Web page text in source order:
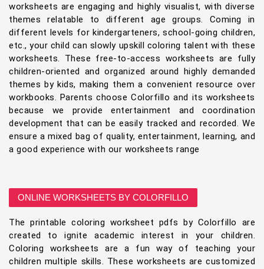
worksheets are engaging and highly visualist, with diverse
themes relatable to different age groups. Coming in
different levels for kindergarteners, school-going children,
etc., your child can slowly upskill coloring talent with these
worksheets. These free-to-access worksheets are fully
children-oriented and organized around highly demanded
themes by kids, making them a convenient resource over
workbooks. Parents choose Colorfillo and its worksheets
because we provide entertainment and coordination
development that can be easily tracked and recorded. We
ensure a mixed bag of quality, entertainment, learning, and
a good experience with our worksheets range
ONLINE WORKSHEETS BY COLORFILLO
The printable coloring worksheet pdfs by Colorfillo are
created to ignite academic interest in your children.
Coloring worksheets are a fun way of teaching your
children multiple skills. These worksheets are customized